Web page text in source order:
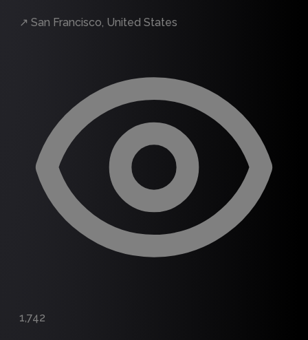
↗ San Francisco, United States
1,742